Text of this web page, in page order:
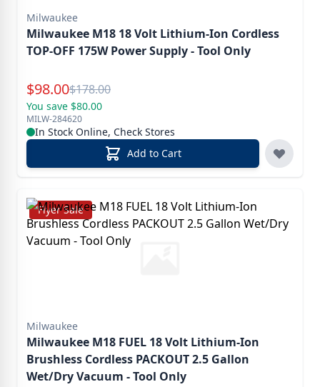
Milwaukee
Milwaukee M18 18 Volt Lithium-Ion Cordless
TOP-OFF 175W Power Supply - Tool Only
Special Price
$98.00Reg.
$178.00
You save $80.00
MILW-284620
In Stock Online, Check Stores
Add to Cart
Flyer Sale
Milwaukee
Milwaukee M18 FUEL 18 Volt Lithium-Ion
Brushless Cordless PACKOUT 2.5 Gallon
Wet/Dry Vacuum - Tool Only